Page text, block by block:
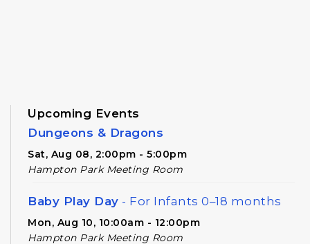
Upcoming Events
Dungeons & Dragons
Sat, Aug 08, 2:00pm - 5:00pm
Hampton Park Meeting Room
Baby Play Day - For Infants 0–18 months
Mon, Aug 10, 10:00am - 12:00pm
Hampton Park Meeting Room